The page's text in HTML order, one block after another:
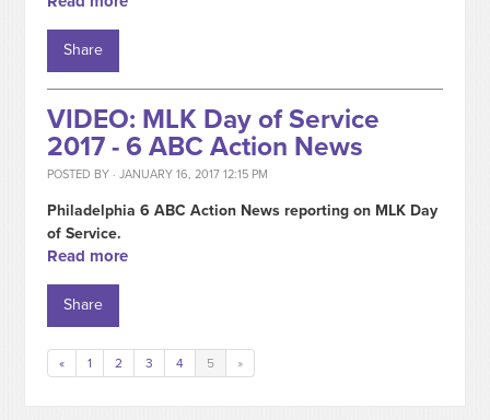
Share
VIDEO: MLK Day of Service
2017 - 6 ABC Action News
POSTED BY · JANUARY 16, 2017 12:15 PM
Philadelphia 6 ABC Action News reporting on MLK Day
of Service.
Read more
Share
« 1 2 3 4 5 »